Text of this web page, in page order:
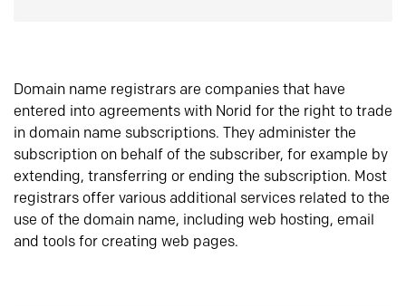
Domain name registrars are companies that have
entered into agreements with Norid for the right to trade
in domain name subscriptions. They administer the
subscription on behalf of the subscriber, for example by
extending, transferring or ending the subscription. Most
registrars offer various additional services related to the
use of the domain name, including web hosting, email
and tools for creating web pages.